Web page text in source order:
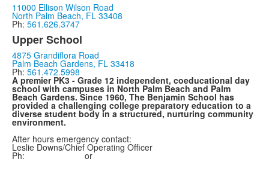
11000 Ellison Wilson Road
North Palm Beach, FL 33408
Ph: 561.626.3747
Upper School
4875 Grandiflora Road
Palm Beach Gardens, FL 33418
Ph: 561.472.5998
A premier PK3 - Grade 12 independent, coeducational day
school with campuses in North Palm Beach and Palm
Beach Gardens. Since 1960, The Benjamin School has
provided a challenging college preparatory education to a
diverse student body in a structured, nurturing community
environment.
After hours emergency contact:
Leslie Downs/Chief Operating Officer
Ph: or 561.747.0585